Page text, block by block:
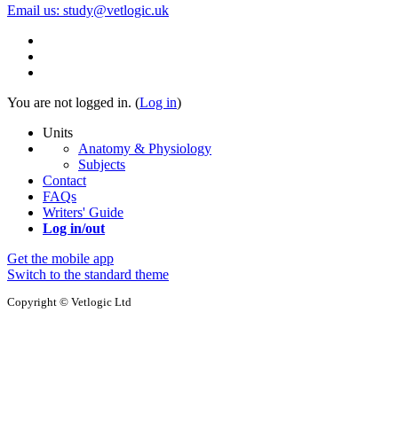
Email us: study@vetlogic.uk
You are not logged in. (Log in)
Units
Anatomy & Physiology
Subjects
Contact
FAQs
Writers' Guide
Log in/out
Get the mobile app
Switch to the standard theme
Copyright © Vetlogic Ltd